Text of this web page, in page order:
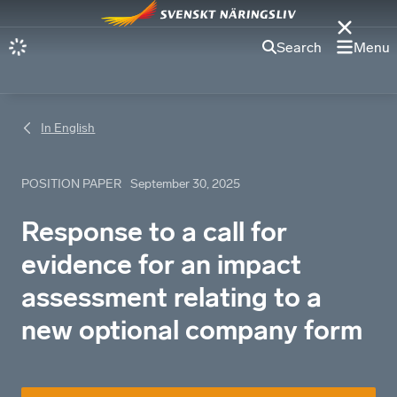
Search Menu
In English
POSITION PAPER September 30, 2025
Response to a call for
evidence for an impact
assessment relating to a
new optional company form